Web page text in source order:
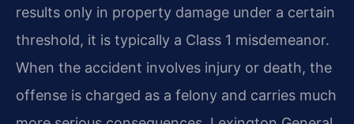
results only in property damage under a certain
threshold, it is typically a Class 1 misdemeanor.
When the accident involves injury or death, the
offense is charged as a felony and carries much